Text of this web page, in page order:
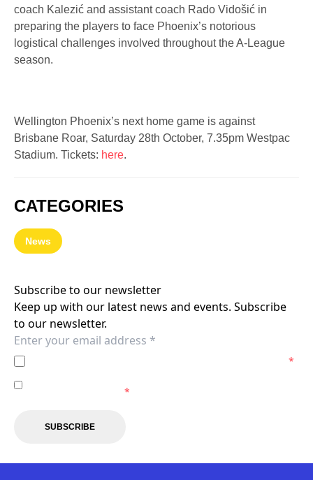
coach Kalezić and assistant coach Rado Vidošić in
preparing the players to face Phoenix’s notorious
logistical challenges involved throughout the A-League
season.
Wellington Phoenix’s next home game is against
Brisbane Roar, Saturday 28th October, 7.35pm Westpac
Stadium. Tickets: here.
CATEGORIES
News
Subscribe to our newsletter
Keep up with our latest news and events. Subscribe
to our newsletter.
*
*
SUBSCRIBE